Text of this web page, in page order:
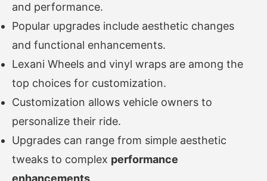
and performance.
Popular upgrades include aesthetic changes
and functional enhancements.
Lexani Wheels and vinyl wraps are among the
top choices for customization.
Customization allows vehicle owners to
personalize their ride.
Upgrades can range from simple aesthetic
tweaks to complex performance
enhancements.